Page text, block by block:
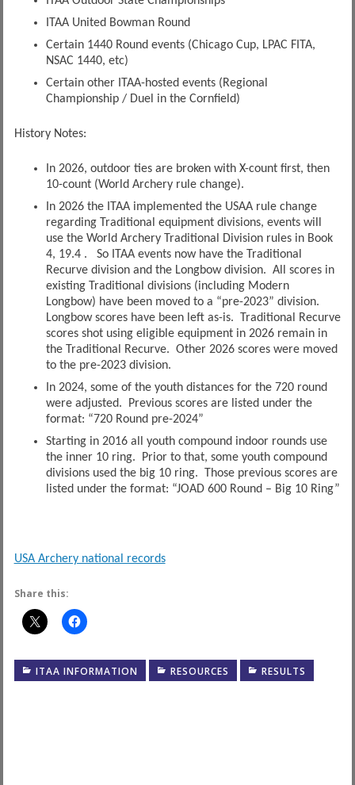
ITAA United Bowman Round
Certain 1440 Round events (Chicago Cup, LPAC FITA,
NSAC 1440, etc)
Certain other ITAA-hosted events (Regional
Championship / Duel in the Cornfield)
History Notes:
In 2026, outdoor ties are broken with X-count first, then
10-count (World Archery rule change).
In 2026 the ITAA implemented the USAA rule change
regarding Traditional equipment divisions, events will
use the World Archery Traditional Division rules in Book
4, 19.4 . So ITAA events now have the Traditional
Recurve division and the Longbow division. All scores in
existing Traditional divisions (including Modern
Longbow) have been moved to a “pre-2023” division.
Longbow scores have been left as-is. Traditional Recurve
scores shot using eligible equipment in 2026 remain in
the Traditional Recurve. Other 2026 scores were moved
to the pre-2023 division.
In 2024, some of the youth distances for the 720 round
were adjusted. Previous scores are listed under the
format: “720 Round pre-2024”
Starting in 2016 all youth compound indoor rounds use
the inner 10 ring. Prior to that, some youth compound
divisions used the big 10 ring. Those previous scores are
listed under the format: “JOAD 600 Round – Big 10 Ring”
USA Archery national records
Share this:
ITAA INFORMATION RESOURCES RESULTS